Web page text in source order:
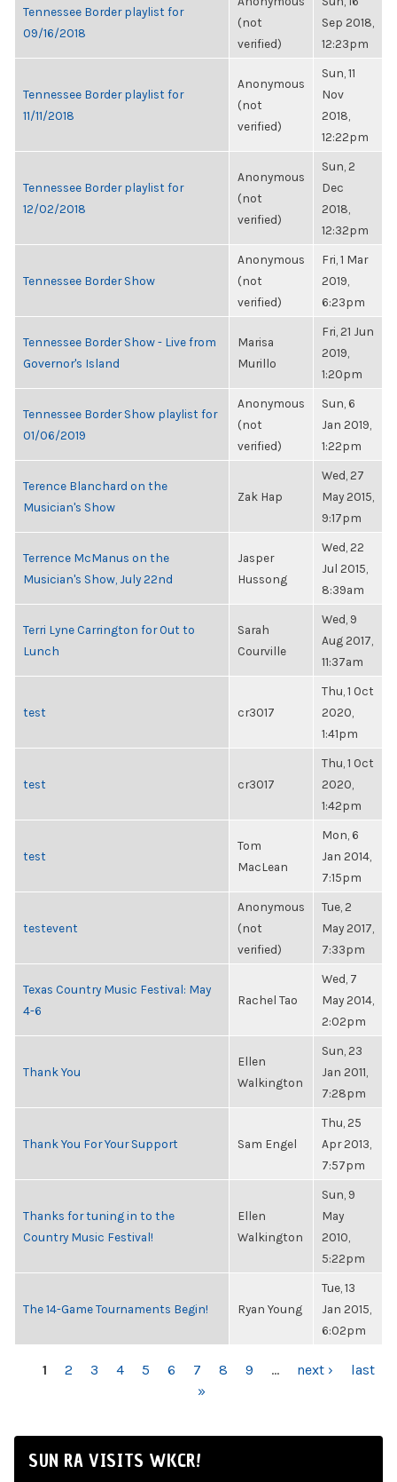
Tennessee Border playlist for
09/16/2018
(not
verified)
Sep 2018,
12:23pm
Tennessee Border playlist for
11/11/2018
Anonymous
(not
verified)
Sun, 11
Nov
2018,
12:22pm
Tennessee Border playlist for
12/02/2018
Anonymous
(not
verified)
Sun, 2
Dec
2018,
12:32pm
Tennessee Border Show
Anonymous
(not
verified)
Fri, 1 Mar
2019,
6:23pm
Tennessee Border Show - Live from
Governor's Island
Marisa
Murillo
Fri, 21 Jun
2019,
1:20pm
Tennessee Border Show playlist for
01/06/2019
Anonymous
(not
verified)
Sun, 6
Jan 2019,
1:22pm
Terence Blanchard on the
Musician's Show
Zak Hap
Wed, 27
May 2015,
9:17pm
Terrence McManus on the
Musician's Show, July 22nd
Jasper
Hussong
Wed, 22
Jul 2015,
8:39am
Terri Lyne Carrington for Out to
Lunch
Sarah
Courville
Wed, 9
Aug 2017,
11:37am
test cr3017
Thu, 1 Oct
2020,
1:41pm
test cr3017
Thu, 1 Oct
2020,
1:42pm
test
Tom
MacLean
Mon, 6
Jan 2014,
7:15pm
testevent
Anonymous
(not
verified)
Tue, 2
May 2017,
7:33pm
Texas Country Music Festival: May
4-6
Rachel Tao
Wed, 7
May 2014,
2:02pm
Thank You
Ellen
Walkington
Sun, 23
Jan 2011,
7:28pm
Thank You For Your Support Sam Engel
Thu, 25
Apr 2013,
7:57pm
Thanks for tuning in to the
Country Music Festival!
Ellen
Walkington
Sun, 9
May
2010,
5:22pm
The 14-Game Tournaments Begin! Ryan Young
Tue, 13
Jan 2015,
6:02pm
PAGES
1 2 3 4 5 6 7 8 9 … next ›
last
»
SUN RA VISITS WKCR!